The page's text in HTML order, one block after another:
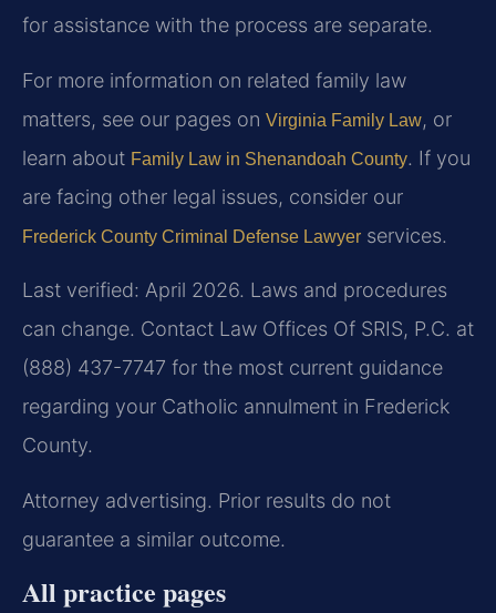
for assistance with the process are separate.
For more information on related family law
matters, see our pages on Virginia Family Law, or
learn about Family Law in Shenandoah County. If you
are facing other legal issues, consider our
Frederick County Criminal Defense Lawyer services.
Last verified: April 2026. Laws and procedures
can change. Contact Law Offices Of SRIS, P.C. at
(888) 437-7747 for the most current guidance
regarding your Catholic annulment in Frederick
County.
Attorney advertising. Prior results do not
guarantee a similar outcome.
All practice pages